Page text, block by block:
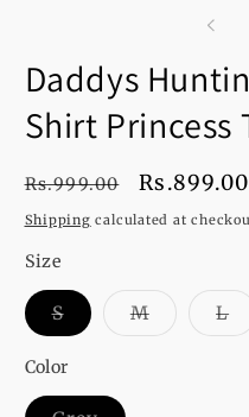
Daddys
Shirt Princess
Regular
price
Rs.999.00
Sale
price
Rs.899.00
Shipping calculated at
Size
SVariant
sold
or
MVariant
sold
L
Color